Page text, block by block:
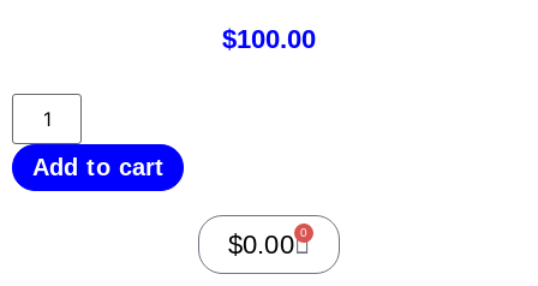
$100.00
Add to cart
$0.00 0